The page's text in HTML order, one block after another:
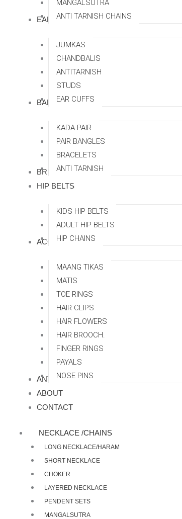
MANGALSUTRA
ANTI TARNISH CHAINS
EARRINGS
JUMKAS
CHANDBALIS
ANTITARNISH
STUDS
EAR CUFFS
BANGLES
KADA PAIR
PAIR BANGLES
BRACELETS
ANTI TARNISH
BRIDAL SETS
HIP BELTS
KIDS HIP BELTS
ADULT HIP BELTS
HIP CHAINS
ACCESSORRIES
MAANG TIKAS
MATIS
TOE RINGS
HAIR CLIPS
HAIR FLOWERS
HAIR BROOCH.
FINGER RINGS
PAYALS
NOSE PINS
ANTI TARNISH
ABOUT
CONTACT
NECKLACE /CHAINS
LONG NECKLACE/HARAM
SHORT NECKLACE
CHOKER
LAYERED NECKLACE
PENDENT SETS
MANGALSUTRA